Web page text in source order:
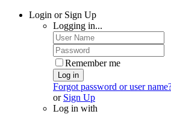
Login or Sign Up
Logging in...
Remember me
Log in
Forgot password or user
or Sign Up
Log in with